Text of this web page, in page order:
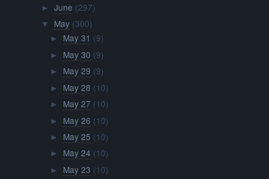
► June (297)
▼ May (300)
► May 31 (9)
► May 30 (9)
► May 29 (9)
► May 28 (10)
► May 27 (10)
► May 26 (10)
► May 25 (10)
► May 24 (10)
► May 23 (10)